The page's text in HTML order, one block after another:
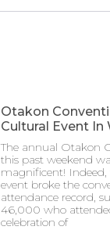
Otakon
Cultural Event In
The annual Otakon
this past weekend
magnificent!
event broke the
attendance record,
46,000 who
celebration of